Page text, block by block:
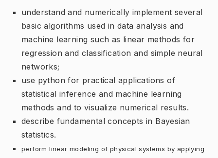
understand and numerically implement several
basic algorithms used in data analysis and
machine learning such as linear methods for
regression and classification and simple neural
networks;
use python for practical applications of
statistical inference and machine learning
methods and to visualize numerical results.
describe fundamental concepts in Bayesian
statistics.
perform linear modeling of physical systems by applying